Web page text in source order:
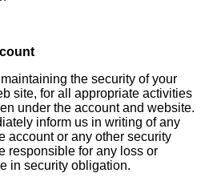
the security of your
site, for all appropriate activities
under the account and website.
inform us in writing of any
account or any other security
responsible for any loss or
in security obligation.